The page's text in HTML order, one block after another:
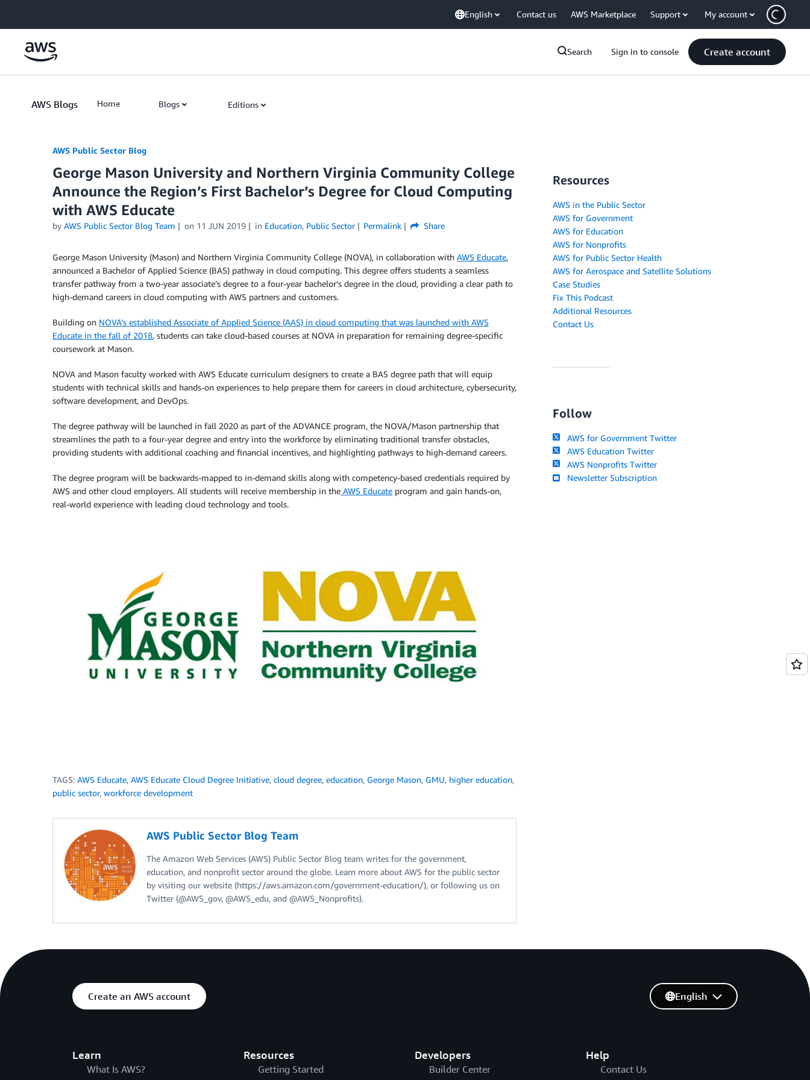
English Contact us AWS Marketplace Support My account
Search Sign in to console Create account
AWS Blogs Home Blogs Editions
AWS Public Sector Blog
George Mason University and Northern Virginia Community College
Announce the Region’s First Bachelor’s Degree for Cloud Computing
with AWS Educate
by AWS Public Sector Blog Team on 11 JUN 2019 in Education, Public Sector Permalink Share
George Mason University (Mason) and Northern Virginia Community College (NOVA), in collaboration with AWS Educate,
announced a Bachelor of Applied Science (BAS) pathway in cloud computing. This degree offers students a seamless
transfer pathway from a two-year associate’s degree to a four-year bachelor’s degree in the cloud, providing a clear path to
high-demand careers in cloud computing with AWS partners and customers.
Building on NOVA’s established Associate of Applied Science (AAS) in cloud computing that was launched with AWS
Educate in the fall of 2018, students can take cloud-based courses at NOVA in preparation for remaining degree-specific
coursework at Mason.
NOVA and Mason faculty worked with AWS Educate curriculum designers to create a BAS degree path that will equip
students with technical skills and hands-on experiences to help prepare them for careers in cloud architecture, cybersecurity,
software development, and DevOps.
The degree pathway will be launched in fall 2020 as part of the ADVANCE program, the NOVA/Mason partnership that
streamlines the path to a four-year degree and entry into the workforce by eliminating traditional transfer obstacles,
providing students with additional coaching and financial incentives, and highlighting pathways to high-demand careers.
The degree program will be backwards-mapped to in-demand skills along with competency-based credentials required by
AWS and other cloud employers. All students will receive membership in the AWS Educate program and gain hands-on,
real-world experience with leading cloud technology and tools.
TAGS: AWS Educate, AWS Educate Cloud Degree Initiative, cloud degree, education, George Mason, GMU, higher education,
public sector, workforce development
AWS Public Sector Blog Team
The Amazon Web Services (AWS) Public Sector Blog team writes for the government,
education, and nonprofit sector around the globe. Learn more about AWS for the public sector
by visiting our website (https://aws.amazon.com/government-education/), or following us on
Twitter (@AWS_gov, @AWS_edu, and @AWS_Nonprofits).
Resources
AWS in the Public Sector
AWS for Government
AWS for Education
AWS for Nonprofits
AWS for Public Sector Health
AWS for Aerospace and Satellite Solutions
Case Studies
Fix This Podcast
Additional Resources
Contact Us
Follow
AWS for Government Twitter
AWS Education Twitter
AWS Nonprofits Twitter
Newsletter Subscription
Create an AWS account
Learn
What Is AWS?
Resources
Getting Started
Developers
Builder Center
Help
Contact Us
English